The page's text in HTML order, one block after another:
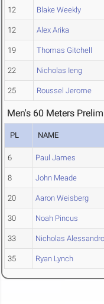
12 Blake Weekly
12 Alex Arika
19 Thomas Gitchell
22 Nicholas Ieng
25 Roussel Jerome
Men's 60 Meters
PL NAME
6 Paul James
8 John Meade
20 Aaron Weisberg
30 Noah Pincus
33 Nicholas Alessandro
35 Ryan Lynch